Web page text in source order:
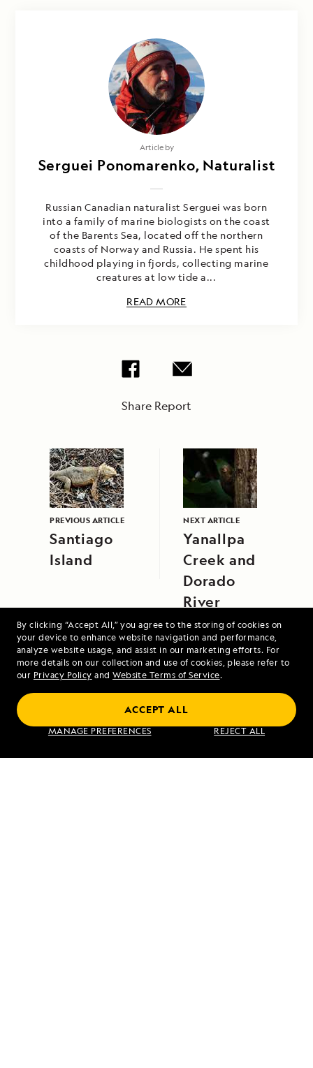
By clicking “Accept All,” you agree to the storing of cookies on
your device to enhance website navigation and performance,
analyze website usage, and assist in our marketing efforts. For
more details on our collection and use of cookies, please refer to
our Privacy Policy and Website Terms of Service.
MANAGE PREFERENCES REJECT ALL
ACCEPT ALL
Article by
Serguei Ponomarenko, Naturalist
Russian Canadian naturalist Serguei was born
into a family of marine biologists on the coast
of the Barents Sea, located off the northern
coasts of Norway and Russia. He spent his
childhood playing in fjords, collecting marine
creatures at low tide a...
READ MORE
Share Report
PREVIOUS ARTICLE
Santiago
Island
NEXT ARTICLE
Yanallpa
Creek and
Dorado
River
Antarctica and Patagonia: Legendary Ice
and Epic Fjords